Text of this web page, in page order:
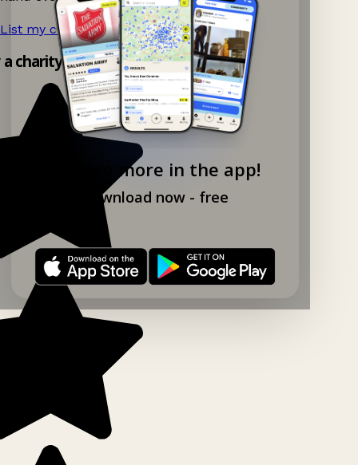
Explore more in the app!
Download now - free
List my charity shop now! →
charity shop app!